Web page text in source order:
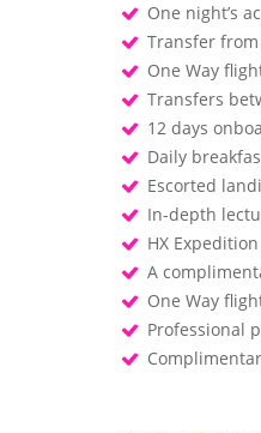
One night’s
Transfer
One Way
Transfers
12 days
Daily
Escorted
In-depth
HX
A
One Way
Professional